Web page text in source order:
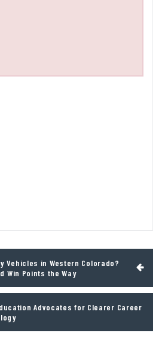
Vehicles in Western Colorado?
Win Points the Way
Advocates for Clearer Career